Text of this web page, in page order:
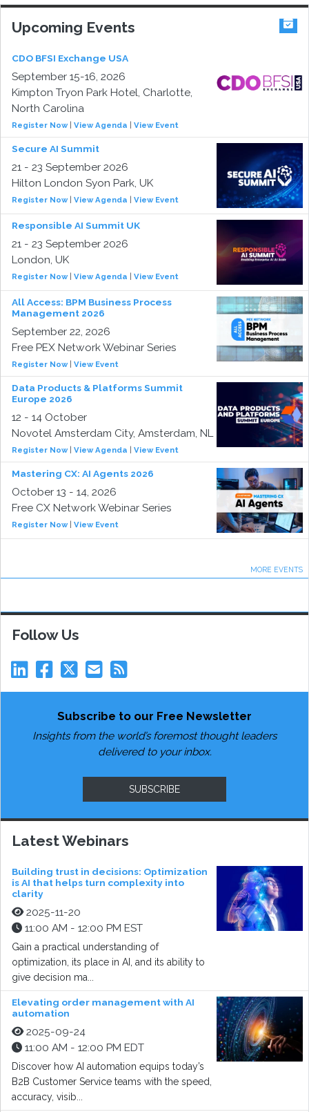
Upcoming Events
CDO BFSI Exchange USA
September 15-16, 2026
Kimpton Tryon Park Hotel, Charlotte,
North Carolina
Register Now| View Agenda View Event
Secure AI Summit
21 - 23 September 2026
Hilton London Syon Park, UK
Register Now| View Agenda View Event
Responsible AI Summit UK
21 - 23 September 2026
London, UK
Register Now| View Agenda View Event
All Access: BPM Business Process
Management 2026
September 22, 2026
Free PEX Network Webinar Series
Register Now| View Event
Data Products & Platforms Summit
Europe 2026
12 - 14 October
Novotel Amsterdam City, Amsterdam, NL
Register Now| View Agenda View Event
Mastering CX: AI Agents 2026
October 13 - 14, 2026
Free CX Network Webinar Series
Register Now| View Event
MORE EVENTS
Follow Us
Subscribe to our Free Newsletter
Insights from the world’s foremost thought leaders
delivered to your inbox.
SUBSCRIBE
Latest Webinars
Building trust in decisions: Optimization
is AI that helps turn complexity into
clarity
2025-11-20
11:00 AM - 12:00 PM EST
Gain a practical understanding of
optimization, its place in AI, and its ability to
give decision ma...
Elevating order management with AI
automation
2025-09-24
11:00 AM - 12:00 PM EDT
Discover how AI automation equips today’s
B2B Customer Service teams with the speed,
accuracy, visib...